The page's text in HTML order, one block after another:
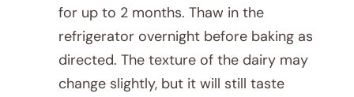
for up to 2 months. Thaw in the
refrigerator overnight before baking as
directed. The texture of the dairy may
change slightly, but it will still taste